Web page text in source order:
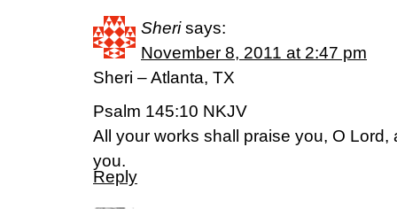
Sheri says:
November 8, 2011 at 2:47 pm
Sheri – Atlanta, TX
Psalm 145:10 NKJV
All your works shall praise you, O
you.
Reply